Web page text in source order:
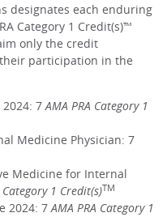
designates each enduring
Category 1 Credit(s)™
only the credit
participation in the
2024: 7AMA PRA Category 1
Medicine Physician: 7
Medicine for Internal
Category 1 Credit(s)TM
2024: 7AMA PRA Category 1